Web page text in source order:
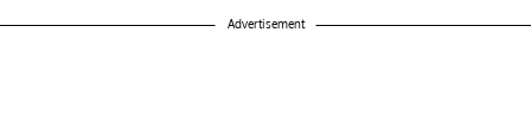
Advertisement